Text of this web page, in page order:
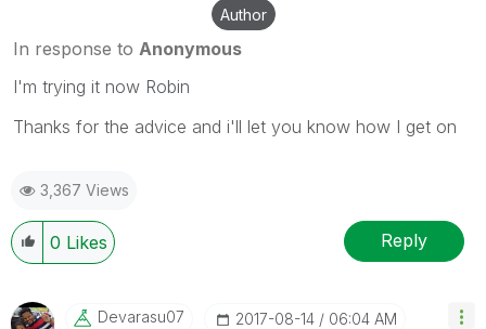
Author
In response to Anonymous
I'm trying it now Robin
Thanks for the advice and i'll let you know how I get on
3,367 Views
0 Likes Reply
Devarasu07 ‎2017-08-14 06:04 AM